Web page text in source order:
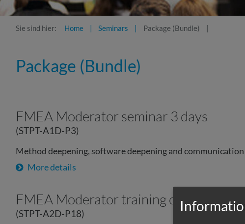
Sie sind hier: Home Seminars Package (Bundle)
Package (Bundle)
FMEA Moderator seminar 3 days
(STPT-A1D-P3)
Method deepening, software deepening and
More details
FMEA Moderator training complete
(STPT-A2D-P18)